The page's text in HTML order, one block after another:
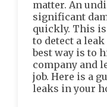
matter. An
significant
quickly. This
to detect a
best way is to
company and
job. Here is a
leaks in your